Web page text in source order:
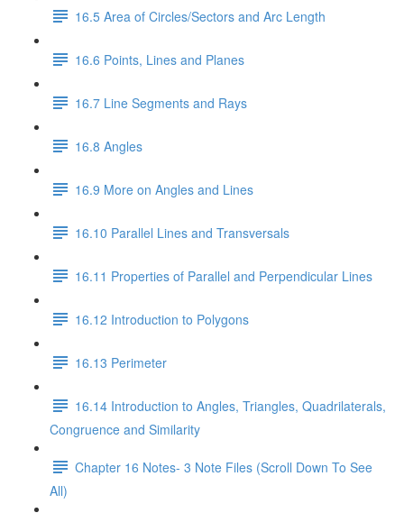
16.5 Area of Circles/Sectors and Arc Length
16.6 Points, Lines and Planes
16.7 Line Segments and Rays
16.8 Angles
16.9 More on Angles and Lines
16.10 Parallel Lines and Transversals
16.11 Properties of Parallel and Perpendicular Lines
16.12 Introduction to Polygons
16.13 Perimeter
16.14 Introduction to Angles, Triangles, Quadrilaterals,
Congruence and Similarity
Chapter 16 Notes- 3 Note Files (Scroll Down To See
All)